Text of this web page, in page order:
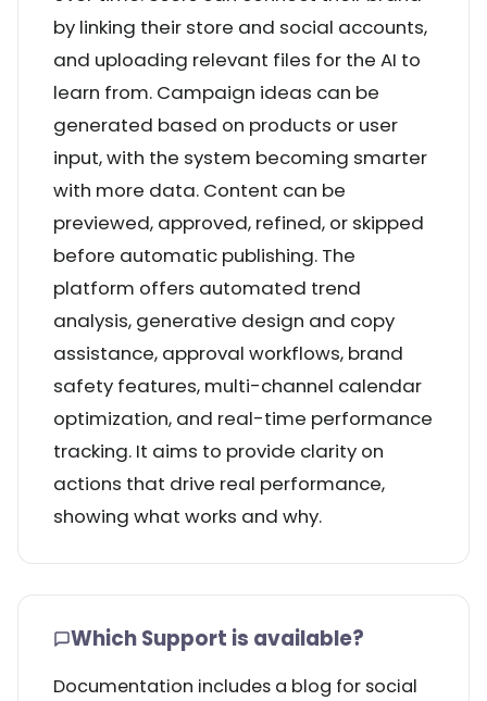
by linking their store and social accounts,
and uploading relevant files for the AI to
learn from. Campaign ideas can be
generated based on products or user
input, with the system becoming smarter
with more data. Content can be
previewed, approved, refined, or skipped
before automatic publishing. The
platform offers automated trend
analysis, generative design and copy
assistance, approval workflows, brand
safety features, multi-channel calendar
optimization, and real-time performance
tracking. It aims to provide clarity on
actions that drive real performance,
showing what works and why.
Which Support is available?
Documentation includes a blog for social